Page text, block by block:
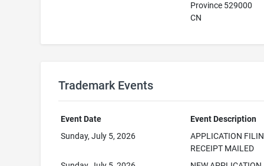
Province 529000
CN
Trademark Events
Event Date
Event Description
Sunday, July 5, 2026
APPLICATION
RECEIPT MAILED